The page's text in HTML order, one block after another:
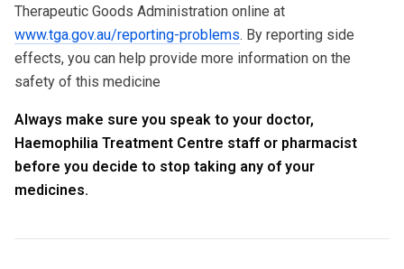
Therapeutic Goods Administration online at
www.tga.gov.au/reporting-problems. By reporting side
effects, you can help provide more information on the
safety of this medicine
Always make sure you speak to your doctor,
Haemophilia Treatment Centre staff or pharmacist
before you decide to stop taking any of your
medicines.